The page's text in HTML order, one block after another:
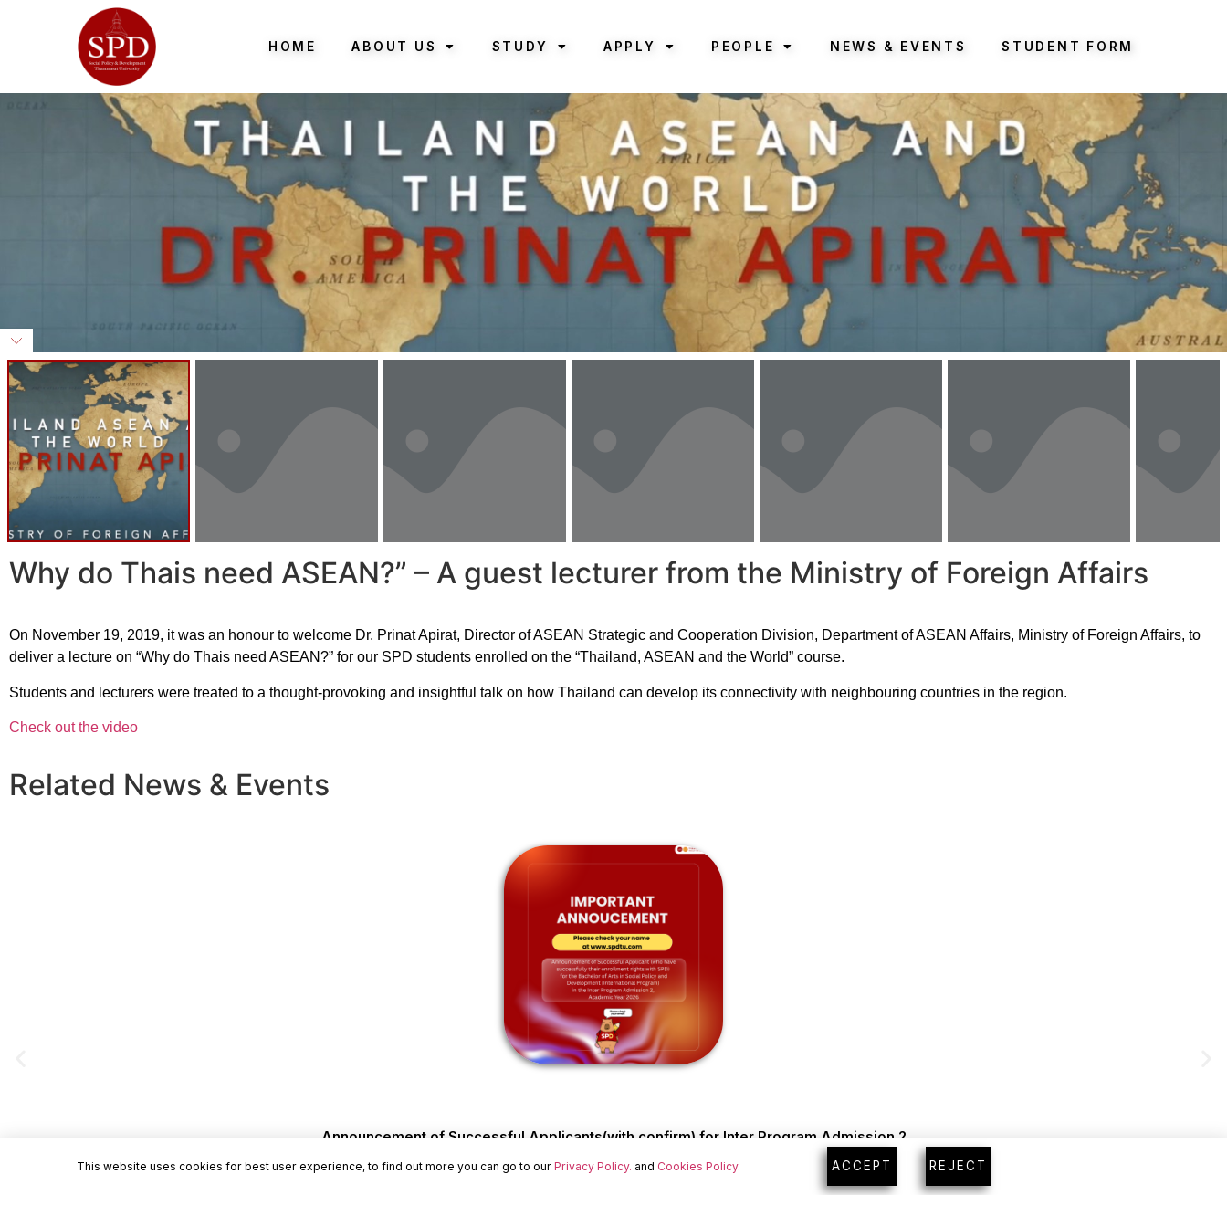
HOME ABOUT US STUDY APPLY PEOPLE NEWS & EVENTS STUDENT FORM
Why do Thais need ASEAN?” – A guest lecturer from the Ministry of Foreign Affairs
On November 19, 2019, it was an honour to welcome Dr. Prinat Apirat, Director of ASEAN Strategic and Cooperation Division, Department of ASEAN Affairs, Ministry of Foreign Affairs, to
deliver a lecture on “Why do Thais need ASEAN?” for our SPD students enrolled on the “Thailand, ASEAN and the World” course.
Students and lecturers were treated to a thought-provoking and insightful talk on how Thailand can develop its connectivity with neighbouring countries in the region.
Check out the video
Related News & Events
Announcement of Successful Applicants(with confirm) for Inter Program Admission 2
This website uses cookies for best user experience, to find out more you can go to ourPrivacy Policy. and Cookies Policy. ACCEPT REJECT